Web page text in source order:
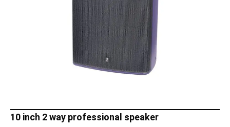
10 inch 2 way professional speaker